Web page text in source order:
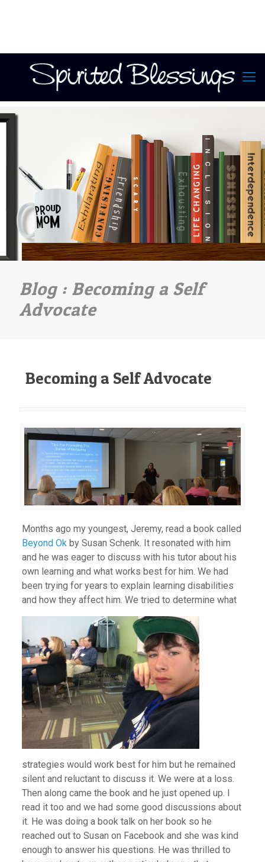
Becoming a Self
Advocate
Becoming a Self Advocate
Months ago my youngest, Jeremy, read a book called
Beyond Okby Susan Schenk. It resonated with him
and he was eager to discuss with his tutor about his
own learning and what works best for him. We had
been trying for years to explain learning disabilities
and how they affect him. We tried to determine what
strategies would work best for him but he remained
silent and reluctant to discuss it. We were at a loss.
Then along came the book and he just opened up. I
read it too and we had some good discussions about
it. He was doing a book talk on her book so he
reached out to Susan on Facebook and she was kind
enough to answer his questions. He was thrilled to